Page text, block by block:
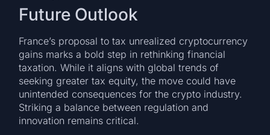
Future Outlook
France’s proposal to tax unrealized cryptocurrency
gains marks a bold step in rethinking financial
taxation. While it aligns with global trends of
seeking greater tax equity, the move could have
unintended consequences for the crypto industry.
Striking a balance between regulation and
innovation remains critical.